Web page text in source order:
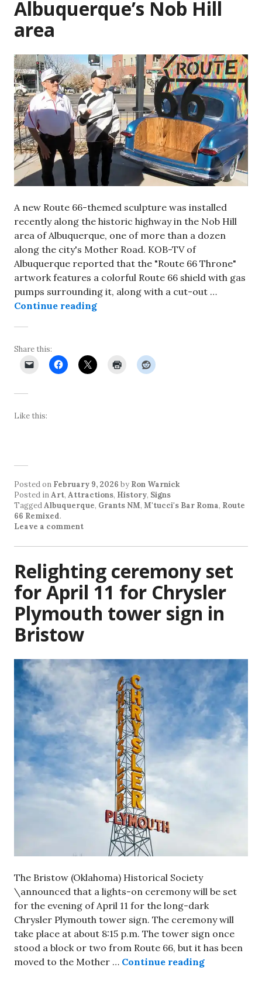
Albuquerque’s Nob Hill
area
A new Route 66-themed sculpture was installed
recently along the historic highway in the Nob Hill
area of Albuquerque, one of more than a dozen
along the city's Mother Road. KOB-TV of
Albuquerque reported that the "Route 66 Throne"
artwork features a colorful Route 66 shield with gas
pumps surrounding it, along with a cut-out …
Continue readingNew, Route 66-themed sculpture
Share this:
Like this:
Posted on February 9, 2026 by Ron Warnick
Posted inArt, Attractions, History, Signs
TaggedAlbuquerque, Grants NM, M'tucci's Bar Roma, Route
66 Remixed.
Leave a comment
Relighting ceremony set
for April 11 for Chrysler
Plymouth tower sign in
Bristow
The Bristow (Oklahoma) Historical Society
\announced that a lights-on ceremony will be set
for the evening of April 11 for the long-dark
Chrysler Plymouth tower sign. The ceremony will
take place at about 8:15 p.m. The tower sign once
stood a block or two from Route 66, but it has been
moved to the Mother … Continue readingRelighting